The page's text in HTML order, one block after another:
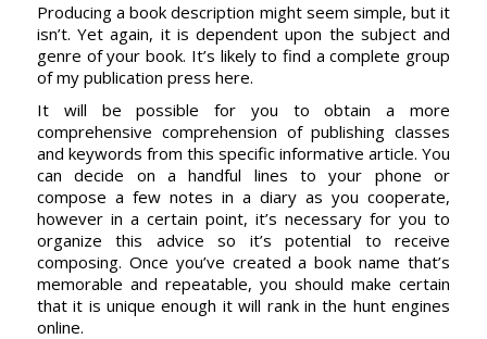
Producing a book description might seem simple, but it
isn’t. Yet again, it is dependent upon the subject and
genre of your book. It’s likely to find a complete group
of my publication press here.
It will be possible for you to obtain a more
comprehensive comprehension of publishing classes
and keywords from this specific informative article. You
can decide on a handful lines to your phone or
compose a few notes in a diary as you cooperate,
however in a certain point, it’s necessary for you to
organize this advice so it’s potential to receive
composing. Once you’ve created a book name that’s
memorable and repeatable, you should make certain
that it is unique enough it will rank in the hunt engines
online.